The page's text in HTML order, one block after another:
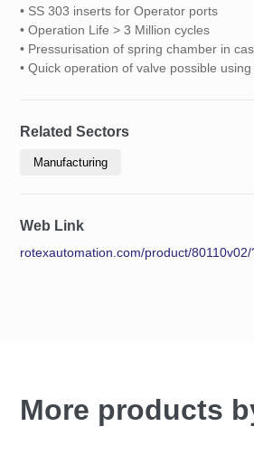
• SS 303 inserts for Operator ports
• Operation Life > 3 Million cycles
• Pressurisation of spring chamber in
• Quick operation of valve possible
Related Sectors
Manufacturing
Web Link
rotexautomation.com/product/80110v02/
More products